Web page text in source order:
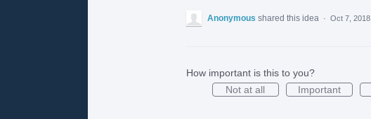
Anonymous shared this idea · Oct 7, 2018
How important is this to you?
Not at all
Important